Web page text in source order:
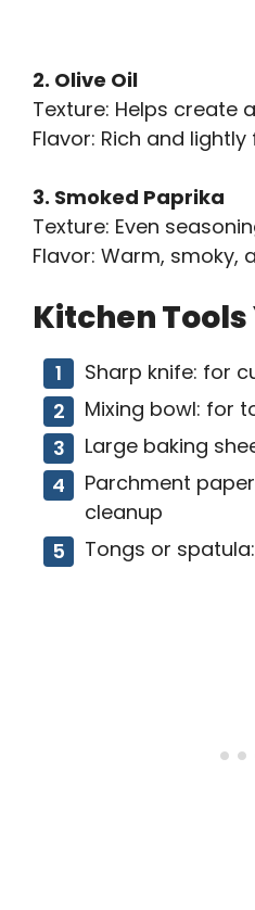
2. Olive Oil
Texture: Helps create
Flavor: Rich and
3. Smoked Paprika
Texture: Even
Flavor: Warm, smoky,
Kitchen Tools
Sharp knife: for
Mixing bowl: for
Large baking
Parchment
cleanup
Tongs or